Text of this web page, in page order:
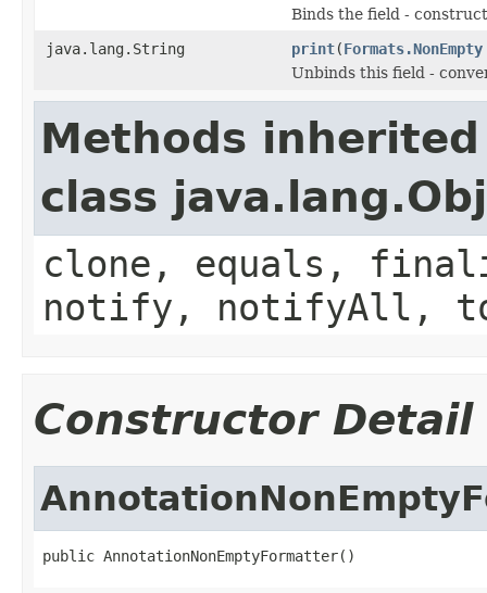
Binds the field -
java.lang.String
print(Formats.NonEmpty
Unbinds this field -
Methods
class
clone, equals,
notify, notifyAll,
Constructor Detail
public AnnotationNonEmptyFormatter()